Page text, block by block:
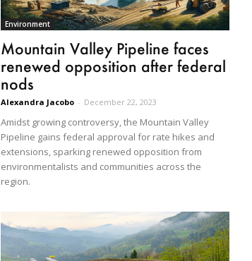
Environment
Mountain Valley Pipeline faces
renewed opposition after federal
nods
Alexandra Jacobo - December 22, 2023
Amidst growing controversy, the Mountain Valley
Pipeline gains federal approval for rate hikes and
extensions, sparking renewed opposition from
environmentalists and communities across the
region.